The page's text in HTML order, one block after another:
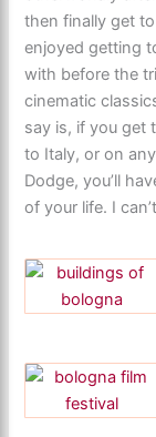
then finally get
enjoyed getting
with before the
cinematic
say is, if you get
to Italy, or on
Dodge, you’ll
of your life. I